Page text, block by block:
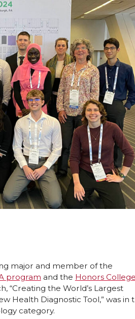
major and member of the
program and the Honors College
“Creating the World’s Largest
Health Diagnostic Tool,” was in
category.